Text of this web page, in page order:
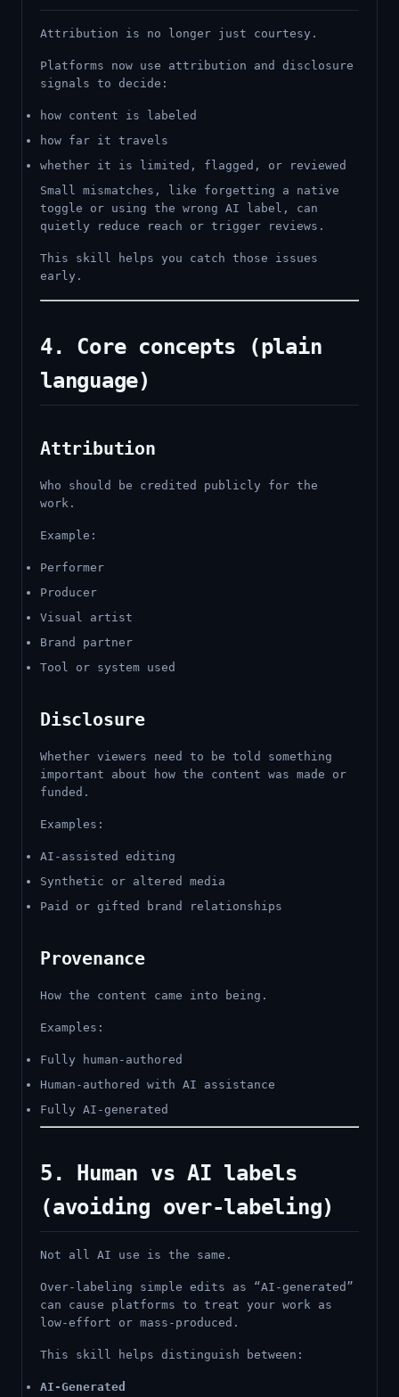
Attribution is no longer just courtesy.
Platforms now use attribution and disclosure
signals to decide:
how content is labeled
how far it travels
whether it is limited, flagged, or reviewed
Small mismatches, like forgetting a native
toggle or using the wrong AI label, can
quietly reduce reach or trigger reviews.
This skill helps you catch those issues
early.
4. Core concepts (plain
language)
Attribution
Who should be credited publicly for the
work.
Example:
Performer
Producer
Visual artist
Brand partner
Tool or system used
Disclosure
Whether viewers need to be told something
important about how the content was made or
funded.
Examples:
AI-assisted editing
Synthetic or altered media
Paid or gifted brand relationships
Provenance
How the content came into being.
Examples:
Fully human-authored
Human-authored with AI assistance
Fully AI-generated
5. Human vs AI labels
(avoiding over-labeling)
Not all AI use is the same.
Over-labeling simple edits as “AI-generated”
can cause platforms to treat your work as
low-effort or mass-produced.
This skill helps distinguish between:
AI-Generated